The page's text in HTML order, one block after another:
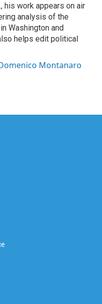
his work appears on air
analysis of the
Washington and
helps edit political
Montanaro